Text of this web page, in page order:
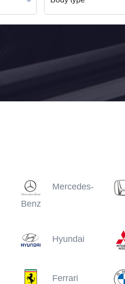
Mercedes-
Benz
Hyundai
Ferrari